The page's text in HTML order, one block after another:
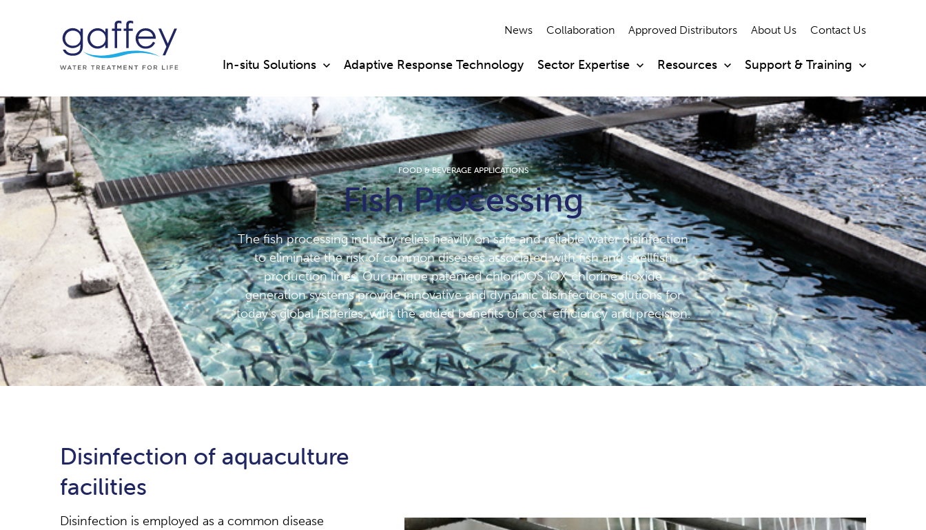
News Collaboration Approved Distributors About Us Contact Us
In-situ Solutions Adaptive Response Technology Sector Expertise Resources Support & Training
FOOD & BEVERAGE APPLICATIONS
Fish Processing
The fish processing industry relies heavily on safe and reliable water disinfection
to eliminate the risk of common diseases associated with fish and shellfish
production lines. Our unique patented chloriDOS iOX chlorine dioxide
generation systems provide innovative and dynamic disinfection solutions for
today's global fisheries, with the added benefits of cost-efficiency and precision.
Disinfection of aquaculture
facilities
Disinfection is employed as a common disease